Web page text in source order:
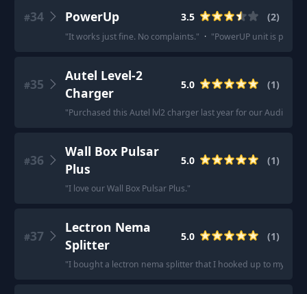
#34 PowerUp 3.5 (2)
"It works just fine. No complaints." · "PowerUP unit is
#35
Autel Level-2
Charger
5.0 (1)
"Purchased this Autel lvl2 charger last year for our Audi E-
#36
Wall Box Pulsar
Plus
5.0 (1)
"I love our Wall Box Pulsar Plus."
#37
Lectron Nema
Splitter
5.0 (1)
"I bought a lectron nema splitter that I hooked up to my